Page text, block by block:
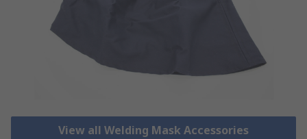
View all Welding Mask Accessories